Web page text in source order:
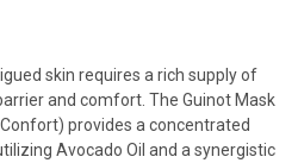
skin requires a rich supply of
and comfort. The Guinot Mask
provides a concentrated
Avocado Oil and a synergistic